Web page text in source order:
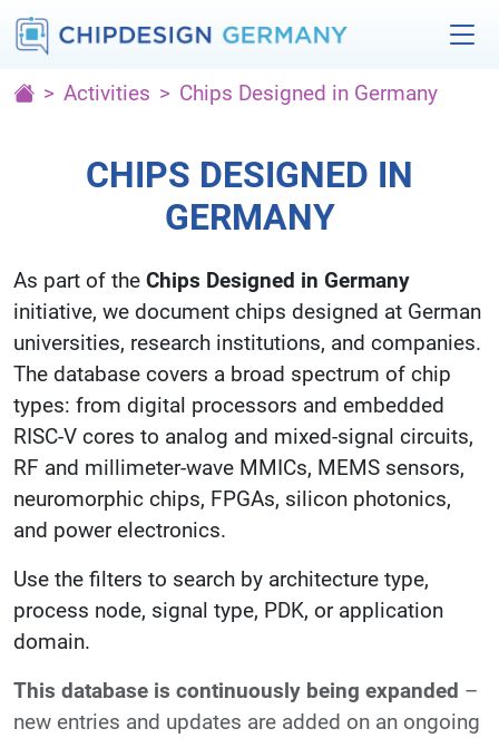
Activities Chips Designed in Germany
CHIPS DESIGNED IN
GERMANY
As part of the Chips Designed in Germany
initiative, we document chips designed at German
universities, research institutions, and companies.
The database covers a broad spectrum of chip
types: from digital processors and embedded
RISC-V cores to analog and mixed-signal circuits,
RF and millimeter-wave MMICs, MEMS sensors,
neuromorphic chips, FPGAs, silicon photonics,
and power electronics.
Use the filters to search by architecture type,
process node, signal type, PDK, or application
domain.
This database is continuously being expanded –
new entries and updates are added on an ongoing